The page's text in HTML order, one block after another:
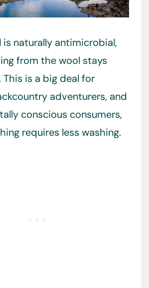
is naturally antimicrobial,
from the wool stays
This is a big deal for
adventurers, and
conscious consumers,
requires less washing.